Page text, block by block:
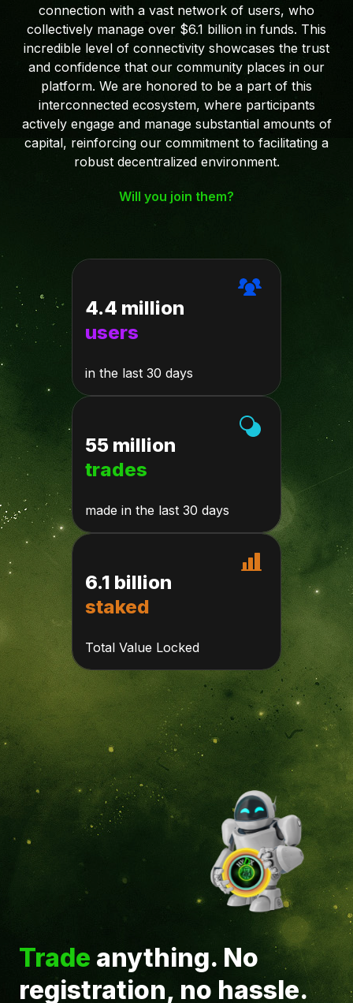
connection with a vast network of users, who
collectively manage over $6.1 billion in funds. This
incredible level of connectivity showcases the trust
and confidence that our community places in our
platform. We are honored to be a part of this
interconnected ecosystem, where participants
actively engage and manage substantial amounts of
capital, reinforcing our commitment to facilitating a
robust decentralized environment.
Will you join them?
4.4 million
users
in the last 30 days
55 million
trades
made in the last 30 days
6.1 billion
staked
Total Value Locked
Trade anything. No
registration, no hassle.